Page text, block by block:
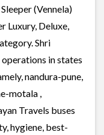
(Vennela)
Luxury, Deluxe,
Shri
in states
nandura-pune,
motala ,
Travels buses
hygiene, best-